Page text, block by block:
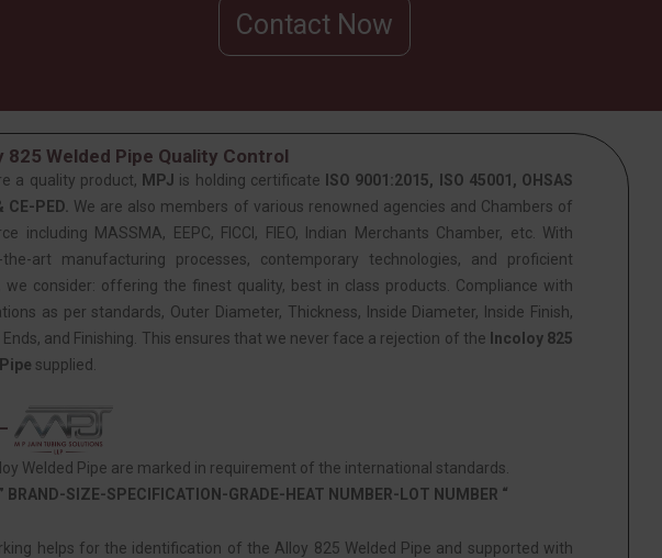
Contact Now
825 Welded Pipe Quality Control
a quality product, MPJ is holding certificate
ISO 9001:2015, ISO 45001, OHSAS
CE-PED. We are also members of various renowned agencies and Chambers of
including MASSMA, EEPC, FICCI, FIEO, Indian Merchants Chamber, etc. With
the-art manufacturing processes, contemporary technologies, and proficient
we consider: offering the finest quality, best in class products. Compliance with
as per standards, Outer Diameter, Thickness, Inside Diameter, Inside Finish,
Ends, and Finishing. This ensures that we never face a rejection of the Incoloy 825
supplied.
Welded Pipe are marked in requirement of the international standards.
” BRAND-SIZE-SPECIFICATION-GRADE-HEAT NUMBER-LOT NUMBER “
helps for the identification of the Alloy 825 Welded Pipe and supported with